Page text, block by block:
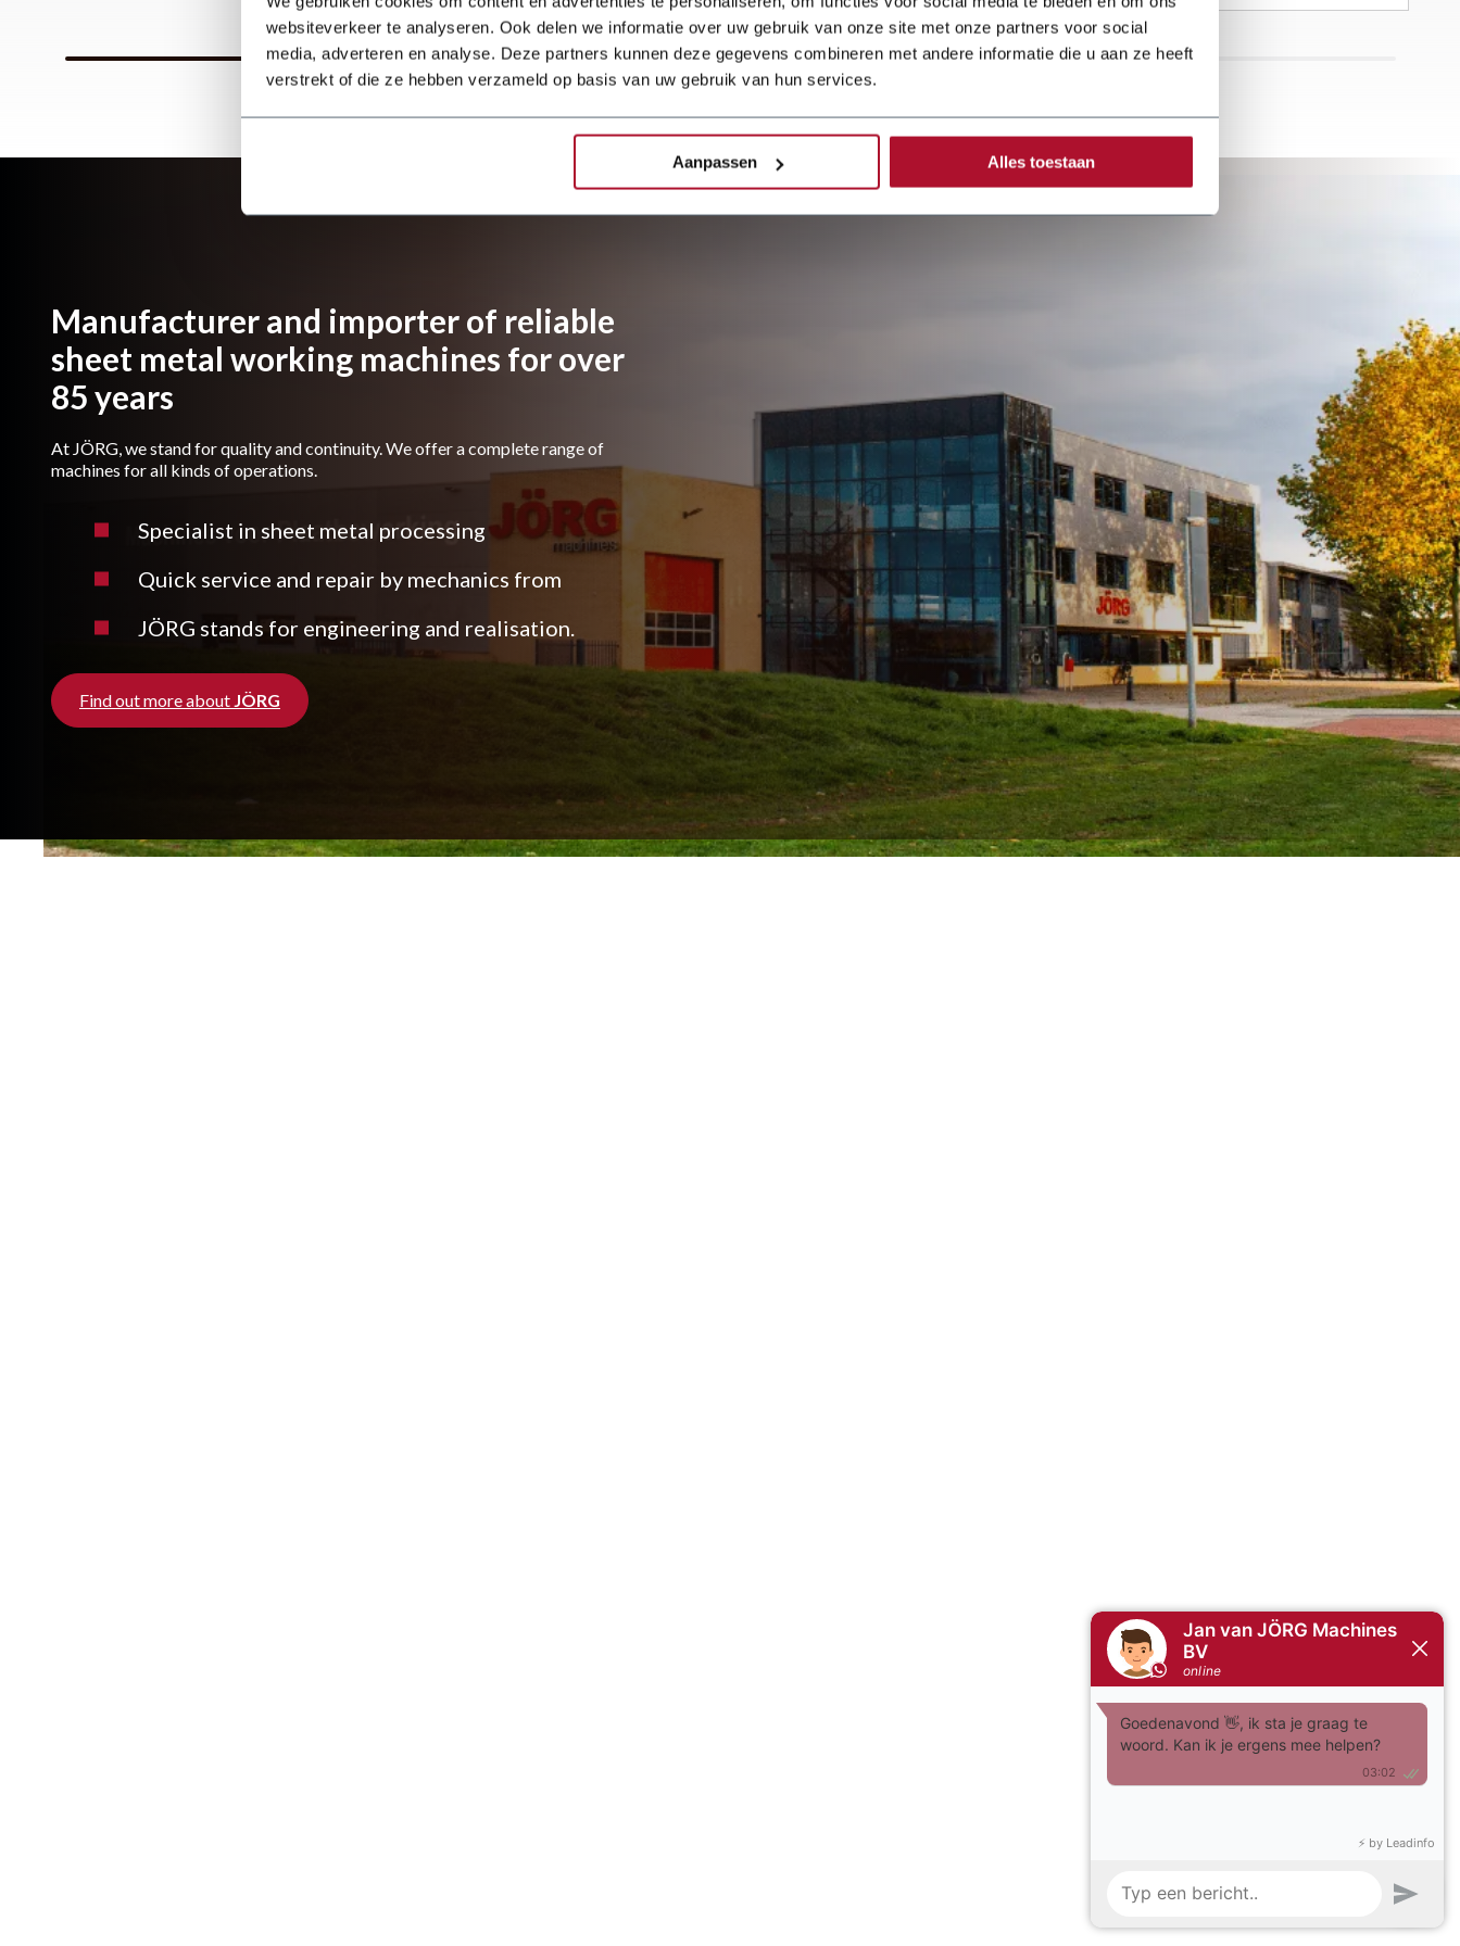
websiteverkeer te analyseren. Ook delen we informatie over uw gebruik van onze site met onze partners voor social
media, adverteren en analyse. Deze partners kunnen deze gegevens combineren met andere informatie die u aan ze heeft
verstrekt of die ze hebben verzameld op basis van uw gebruik van hun services.
Aanpassen Alles toestaan
Dener Ballscrew
press brake and a
JÖRG guillotine
shear. The
investment is part
of a wider
modernisation of
With great passion
Manufacturer and importer of reliable
sheet metal working machines for over
85 years
At JÖRG, we stand for quality and continuity. We offer a complete range of
machines for all kinds of operations.
Specialist in sheet metal processing
Quick service and repair by mechanics from
JÖRG stands for engineering and realisation.
Find out more about JÖRG